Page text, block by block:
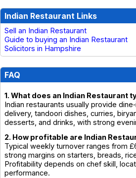
Indian Restaurant Links
Sell an Indian Restaurant
Guide to buying an Indian Restaurant
Solicitors in Hampshire
FAQ
1. What does an Indian Restaurant
Indian restaurants usually provide
delivery, tandoori dishes, curries,
desserts, and drinks, with strong
2. How profitable are Indian
Typical weekly turnover ranges from
strong margins on starters, breads,
Profitability depends on chef skill,
performance.